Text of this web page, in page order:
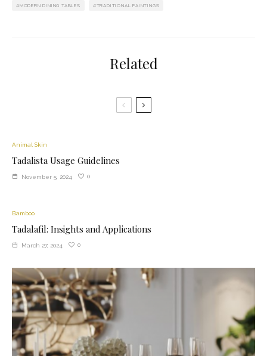
MODERN DINING TABLES
TRADITIONAL PAINTINGS
Related
Animal Skin
Tadalista Usage Guidelines
November 5, 2024 0
Bamboo
Tadalafil: Insights and Applications
March 27, 2024 0